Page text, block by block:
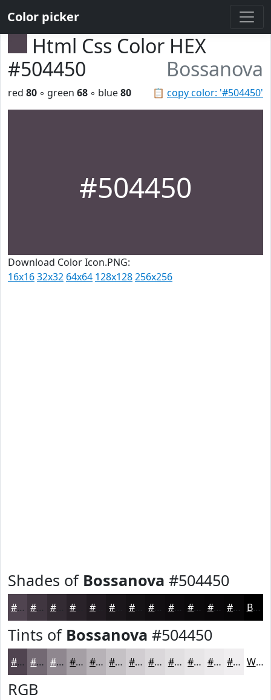
Color picker
Html Css Color HEX
#504450
Bossanova
📋 copy color: '#504450'
red 80 ◦ green 68 ◦ blue80
#504450
Download Color Icon.PNG:
16x1632x32 64x64 128x128256x256
Shades of Bossanova #504450
#504450 #403640 #332B33 #211B21 #151215 #110E11 #0E0B0E #0B090B #090709 #070607 Black
Tints of Bossanova #504450
#504450 #736973 #8F878F #A59FA5 #B7B2B7 #C5C1C5 #D1CDD1 #DAD7DA #E1DFE1 #E7E5E7 #ECEAEC #F0EEF0 White
RGB